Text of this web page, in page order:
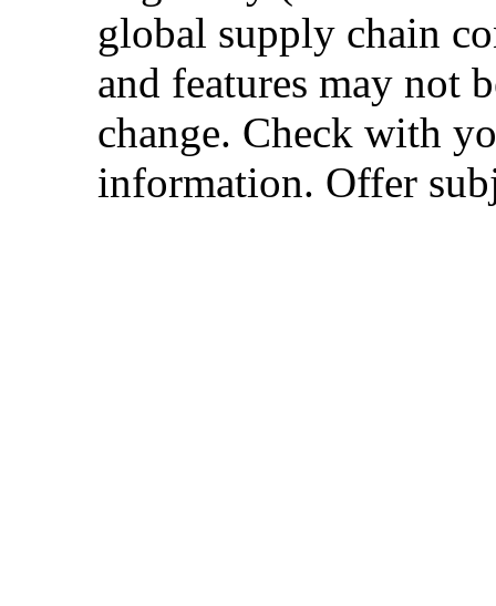
global supply chain
and features may not
change. Check with
information. Offer